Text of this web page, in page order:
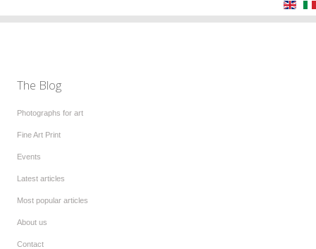
The Blog
Photographs for art
Fine Art Print
Events
Latest articles
Most popular articles
About us
Contact